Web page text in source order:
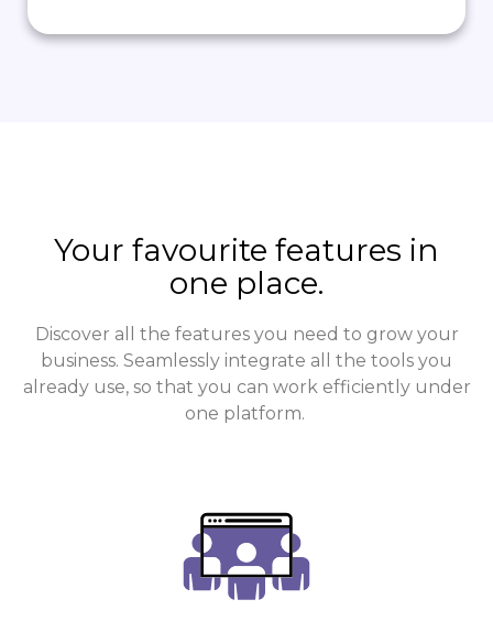
Your favourite features in
one place.
Discover all the features you need to grow your
business. Seamlessly integrate all the tools you
already use, so that you can work efficiently under
one platform.